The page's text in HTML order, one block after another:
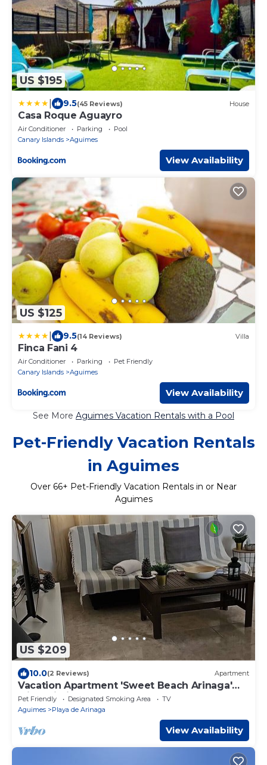
US $195
9.5(45 Reviews) House
Casa Roque Aguayro
Air Conditioner Parking
Pool
Canary Islands
Aguimes
View Availability
US $125
9.5(14 Reviews) Villa
Finca Fani 4
Air Conditioner Parking
Pet Friendly
Canary Islands
Aguimes
View Availability
See More Aguimes Vacation Rentals with a Pool
Pet-Friendly Vacation Rentals
in Aguimes
Over 66+ Pet-Friendly Vacation Rentals in or Near
Aguimes
US $209
10.0(2 Reviews) Apartment
Vacation Apartment 'Sweet Beach Arinaga'
with Wi-Fi
Pet Friendly Designated Smoking Area
TV
Aguimes
Playa de Arinaga
View Availability